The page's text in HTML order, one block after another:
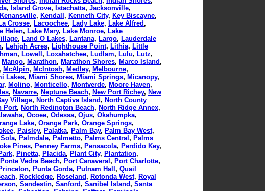
, Island Grove, Istachatta, Jacksonville,
Kenansville, Kendall , Kenneth City, Key Biscayne,
Crosse, Lacoochee, Lady Lake, Lake Alfred,
Helen, Lake Mary, Lake Monroe, Lake
, Land O Lakes, Lantana, Largo, Lauderdale
, Lehigh Acres, Lighthouse Point, Lithia, Little
, Lowell , Loxahatchee, Ludlam, Lulu, Lutz,
Mango, Marathon, Marathon Shores, Marco Island,
McAlpin, McIntosh, Medley, Melbourne,
Lakes, Miami Shores, Miami Springs, Micanopy,
, Molino, Monticello, Montverde, Moore Haven,
, Navarre, Neptune Beach, New Port Richey, New
Village, North Captiva Island, North County
Port, North Redington Beach, North Ridge Annex,
, Ocoee, Odessa, Ojus, Okahumpka,
Lake, Orange Park, Orange Springs,
, Paisley, Palatka, Palm Bay, Palm Bay West,
, Palmdale, Palmetto, Palms Central , Palms
Pines, Penney Farms, Pensacola, Perdido Key,
, Pinetta, Placida, Plant City, Plantation,
Ponte Vedra Beach, Port Canaveral , Port Charlotte,
, Punta Gorda, Putnam Hall , Quail
, Rockledge, Roseland, Rotonda West, Royal
, Sandestin, Sanford, Sanibel Island, Santa